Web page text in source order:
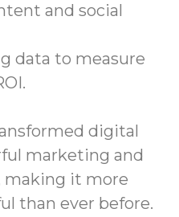
and social
data to measure
digital
marketing and
it more
than ever before.